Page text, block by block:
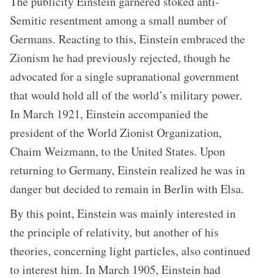
Semitic resentment among a small number of
Germans. Reacting to this, Einstein embraced the
Zionism he had previously rejected, though he
advocated for a single supranational government
that would hold all of the world’s military power.
In March 1921, Einstein accompanied the
president of the World Zionist Organization,
Chaim Weizmann, to the United States. Upon
returning to Germany, Einstein realized he was in
danger but decided to remain in Berlin with Elsa.
By this point, Einstein was mainly interested in
the principle of relativity, but another of his
theories, concerning light particles, also continued
to interest him. In March 1905, Einstein had